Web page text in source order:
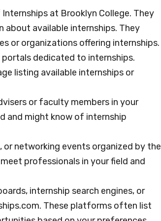
at Brooklyn College. They
about available internships. They
or organizations offering internships.
portals dedicated to internships.
listing available internships or
or faculty members in your
and might know of internship
networking events organized by the
professionals in your field and
internship search engines, or
These platforms often list